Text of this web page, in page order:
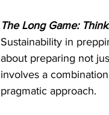
The Long Game:
Sustainability in
about preparing not
involves a
pragmatic approach.